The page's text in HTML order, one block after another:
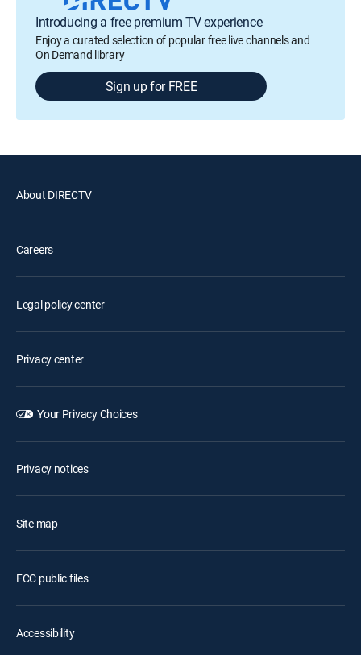
Introducing a free premium TV experience
Enjoy a curated selection of popular free live channels and
On Demand library
Sign up for FREE
About DIRECTV
Careers
Legal policy center
Privacy center
Your Privacy Choices
Privacy notices
Site map
FCC public files
Accessibility